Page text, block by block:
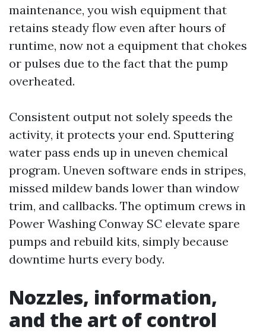
maintenance, you wish equipment that
retains steady flow even after hours of
runtime, now not a equipment that chokes
or pulses due to the fact that the pump
overheated.
Consistent output not solely speeds the
activity, it protects your end. Sputtering
water pass ends up in uneven chemical
program. Uneven software ends in stripes,
missed mildew bands lower than window
trim, and callbacks. The optimum crews in
Power Washing Conway SC elevate spare
pumps and rebuild kits, simply because
downtime hurts every body.
Nozzles, information,
and the art of control